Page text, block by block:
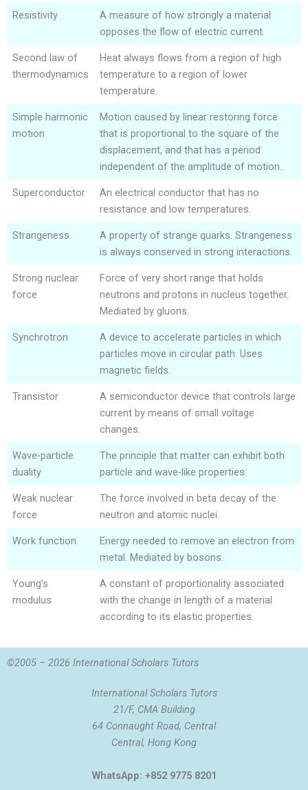
Resistivity
A measure of how strongly a material
opposes the flow of electric current.
Second law of
thermodynamics
Heat always flows from a region of high
temperature to a region of lower
temperature.
Simple harmonic
motion
Motion caused by linear restoring force
that is proportional to the square of the
displacement, and that has a period
independent of the amplitude of motion.
Superconductor
An electrical conductor that has no
resistance and low temperatures.
Strangeness
A property of strange quarks. Strangeness
is always conserved in strong interactions.
Strong nuclear
force
Force of very short range that holds
neutrons and protons in nucleus together.
Mediated by gluons.
Synchrotron
A device to accelerate particles in which
particles move in circular path. Uses
magnetic fields.
Transistor
A semiconductor device that controls large
current by means of small voltage
changes.
Wave-particle
duality
The principle that matter can exhibit both
particle and wave-like properties.
Weak nuclear
force
The force involved in beta decay of the
neutron and atomic nuclei.
Work function
Energy needed to remove an electron from
metal. Mediated by bosons.
Young’s
modulus
A constant of proportionality associated
with the change in length of a material
according to its elastic properties.
©2005 – 2026 International Scholars Tutors
International Scholars Tutors
21/F, CMA Building
64 Connaught Road, Central
Central, Hong Kong
WhatsApp: +852 9775 8201